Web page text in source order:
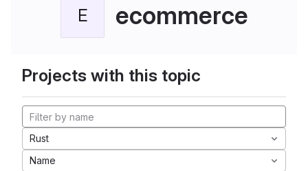
E ecommerce
Projects with this topic
Rust
Name